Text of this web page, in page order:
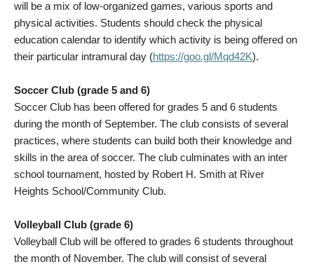
will be a mix of low-organized games, various sports and
physical activities. Students should check the physical
education calendar to identify which activity is being offered on
their particular intramural day (https://goo.gl/Mqd42K).
Soccer Club (grade 5 and 6)
Soccer Club has been offered for grades 5 and 6 students
during the month of September. The club consists of several
practices, where students can build both their knowledge and
skills in the area of soccer. The club culminates with an inter
school tournament, hosted by Robert H. Smith at River
Heights School/Community Club.
Volleyball Club (grade 6)
Volleyball Club will be offered to grades 6 students throughout
the month of November. The club will consist of several